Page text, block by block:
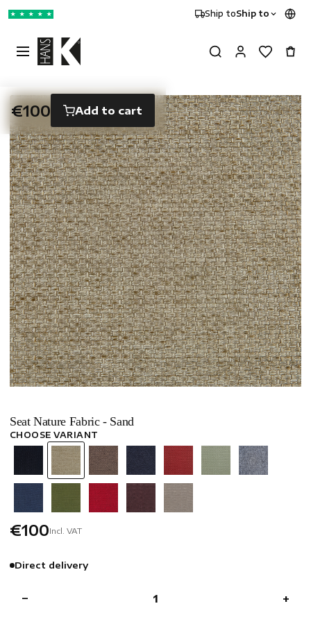
★ ★ ★ ★ ★ Ship toShip to
Seat Nature Fabric - Sand
CHOOSE VARIANT
€100Incl. VAT
Direct delivery
− +
€100 Add to cart